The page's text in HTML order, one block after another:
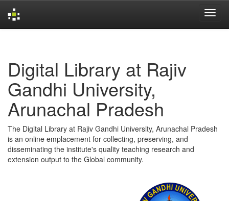
Digital Library at Rajiv
Gandhi University,
Arunachal Pradesh
The Digital Library at Rajiv Gandhi University, Arunachal Pradesh
is an online emplacement for collecting, preserving, and
disseminating the institute's quality teaching research and
extension output to the Global community.